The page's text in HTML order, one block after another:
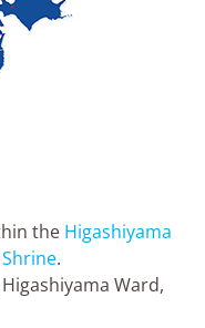
the Higashiyama
.
Ward,